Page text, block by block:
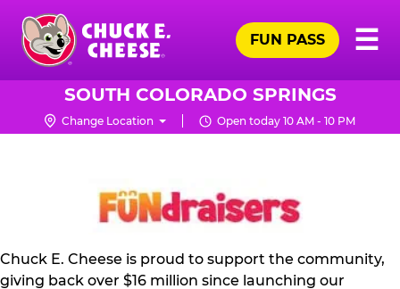
Skip
main
content
Chuck
Cheese
Logo
☰
FUN PASS
SOUTH COLORADO SPRINGS
Change Location Open today 10 AM - 10 PM
FUNDRAISING
Chuck E. Cheese is proud to support the community,
giving back over $16 million since launching our